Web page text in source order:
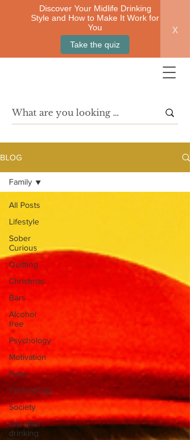
Discover Your Midlife Drinking
Style and How to Make It Work for
You
Take the quiz
x
BLOG
All Posts
Lifestyle
Sober
Curious
Quitting
Christmas
Bars
Alcohol
free
Psychology
Motivation
Pubs
Technology
Society
Life after
drinking
Family